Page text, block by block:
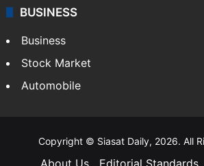
BUSINESS
Business
Stock Market
Automobile
Copyright © Siasat Daily, 2026. All
About Us Editorial Standards